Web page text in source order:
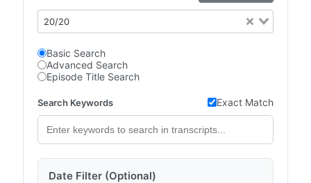
20/20
Basic Search
Advanced Search
Episode Title Search
Search Keywords Exact Match
Date Filter (Optional)